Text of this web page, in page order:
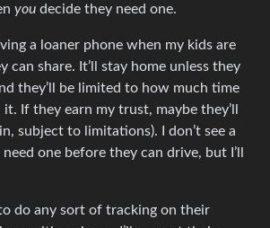
you decide they need one.
a loaner phone when my kids are
can share. It’ll stay home unless they
they’ll be limited to how much time
If they earn my trust, maybe they’ll
subject to limitations). I don’t see a
one before they can drive, but I’ll
do any sort of tracking on their